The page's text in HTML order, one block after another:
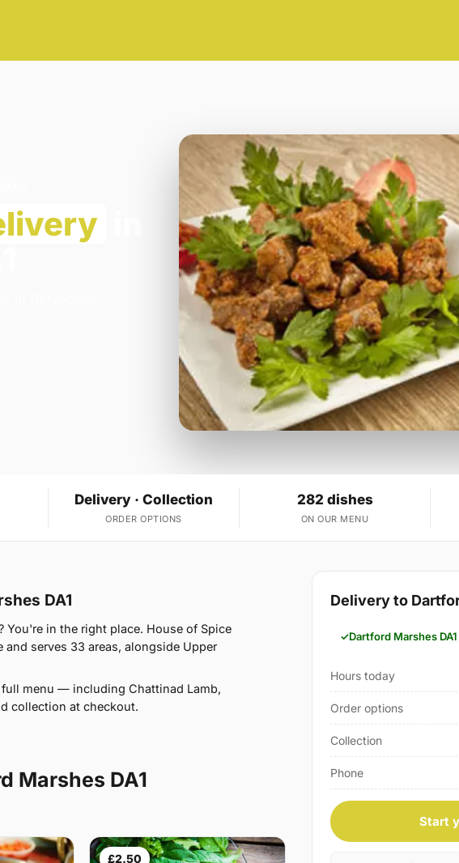
Delivery · Collection
ORDER OPTIONS
282 dishes
ON OUR MENU
DA1
You're in the right place. House of Spice
serves 33 areas, alongside Upper
menu — including Chattinad Lamb,
collection at checkout.
Marshes DA1
£2.50
Delivery to
Dartford Marshes
Hours today
Order options
Collection
Phone
Start